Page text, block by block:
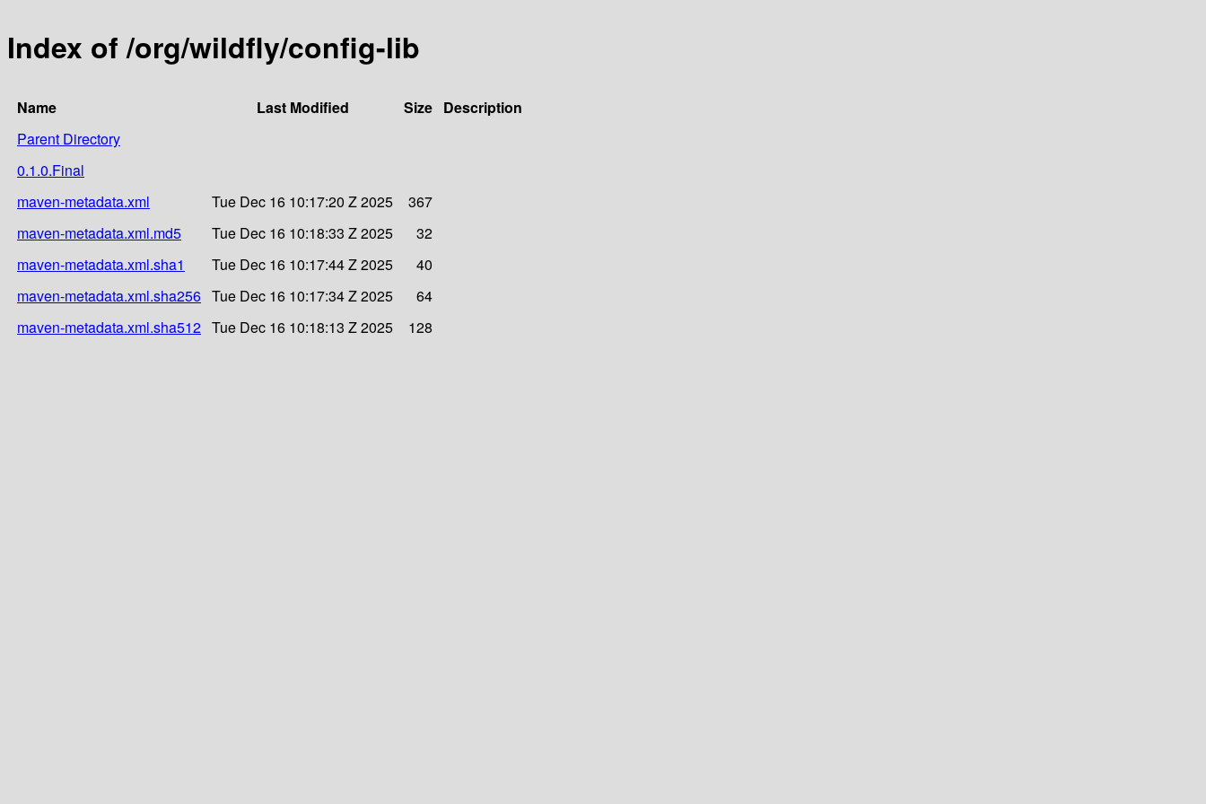
Index of /org/wildfly/config-lib
Name Last Modified Size Description
Parent Directory
0.1.0.Final
maven-metadata.xml
Tue Dec 16 10:17:20 Z 2025
367
maven-metadata.xml.md5
Tue Dec 16 10:18:33 Z 2025
32
maven-metadata.xml.sha1
Tue Dec 16 10:17:44 Z 2025
40
maven-metadata.xml.sha256 Tue Dec 16 10:17:34 Z 2025
64
maven-metadata.xml.sha512 Tue Dec 16 10:18:13 Z 2025 128